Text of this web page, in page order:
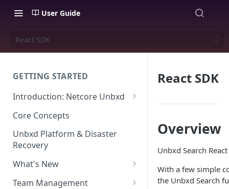
User Guide
React SDK
GETTING STARTED
Introduction: Netcore Unbxd
What can Netcore Unbxd do?
Why Use Netcore Unbxd?
How Can Unbxd Make a
Difference for You?
Core Concepts
Unbxd Platform & Disaster
Recovery
What's New
July-August 2026
Team Management
React SDK
Overview
Unbxd Search
With a few simple
the Unbxd Search